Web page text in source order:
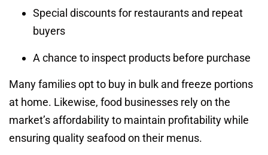
Special discounts for restaurants and repeat
buyers
A chance to inspect products before purchase
Many families opt to buy in bulk and freeze portions
at home. Likewise, food businesses rely on the
market’s affordability to maintain profitability while
ensuring quality seafood on their menus.